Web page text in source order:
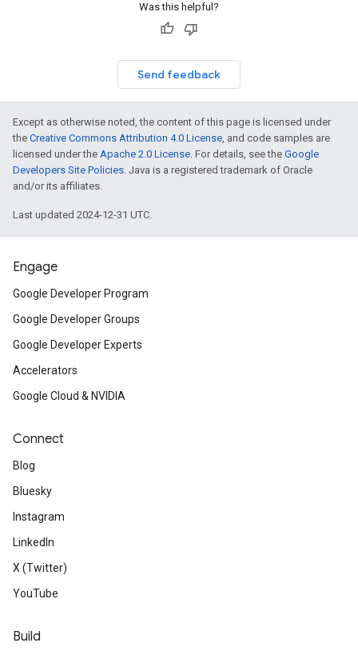
Was this helpful?
Send feedback
Except as otherwise noted, the content of this page is licensed under
the Creative Commons Attribution 4.0 License, and code samples are
licensed under the Apache 2.0 License. For details, see the Google
Developers Site Policies. Java is a registered trademark of Oracle
and/or its affiliates.
Last updated 2024-12-31 UTC.
Engage
Google Developer Program
Google Developer Groups
Google Developer Experts
Accelerators
Google Cloud & NVIDIA
Connect
Blog
Bluesky
Instagram
LinkedIn
X (Twitter)
YouTube
Build